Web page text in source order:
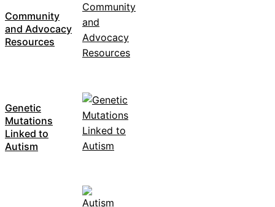
Community
and Advocacy
Resources
Genetic
Mutations
Linked to
Autism